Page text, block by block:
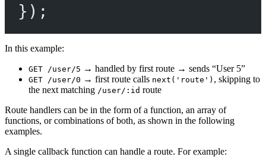
});
In this example:
GET /user/5 → handled by first route → sends “User 5”
GET /user/0 → first route calls next('route') , skipping to
the next matching /user/:id route
Route handlers can be in the form of a function, an array of
functions, or combinations of both, as shown in the following
examples.
A single callback function can handle a route. For example: